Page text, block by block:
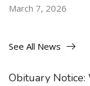
March 7, 2026
See All News
Obituary